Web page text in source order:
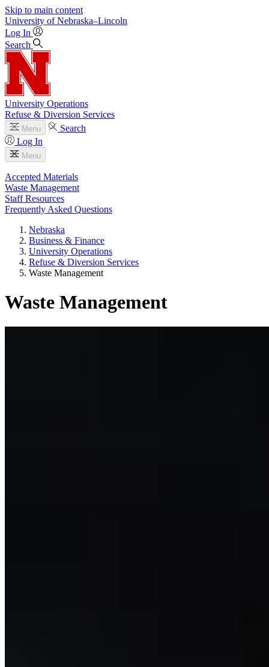
Skip to main content
University of Nebraska–Lincoln
Log In
Search
University Operations
Refuse & Diversion Services
Menu
Search
Log In
Menu
Accepted Materials
Waste Management
Staff Resources
Frequently Asked Questions
Nebraska
Business & Finance
University Operations
Refuse & Diversion Services
Waste Management
Waste Management